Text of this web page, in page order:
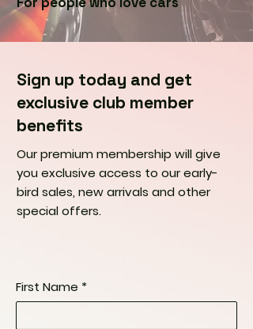
Sign up today and get
exclusive club member
benefits
Our premium membership will give
you exclusive access to our early-
bird sales, new arrivals and other
special offers.
First Name *